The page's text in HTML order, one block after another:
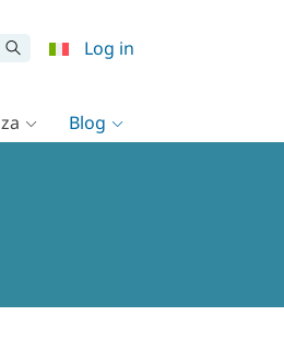
Log in
Blog